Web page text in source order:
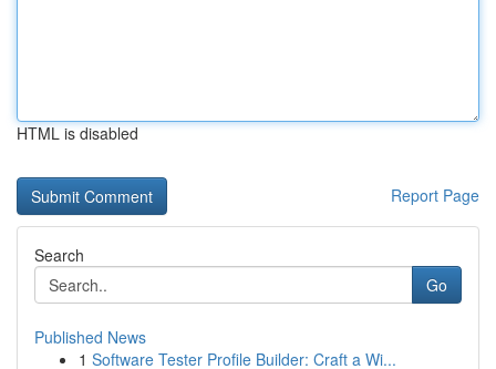
HTML is disabled
Report Page
Search
Go
Published News
1 Software Tester Profile Builder: Craft a Wi...